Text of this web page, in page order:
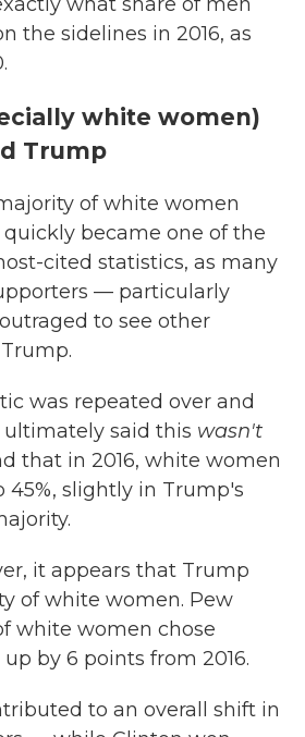
the sidelines in 2016, as
white women)
Trump
of white women
became one of the
cited statistics, as many
— particularly
to see other
was repeated over and
ultimately said this wasn't
that in 2016, white women
45%, slightly in Trump's
it appears that Trump
of white women. Pew
white women chose
by 6 points from 2016.
to an overall shift in